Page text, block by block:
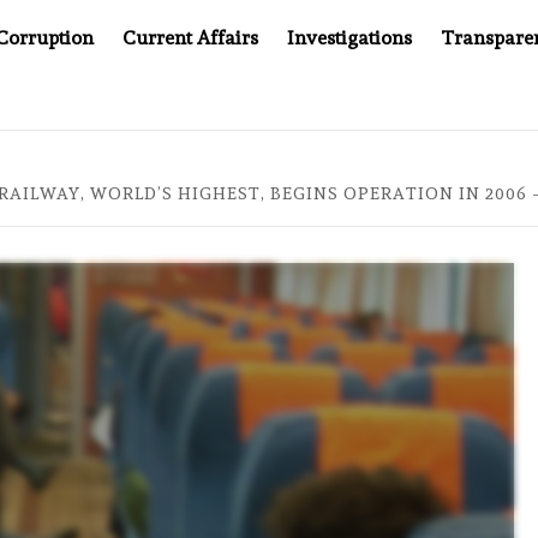
Current Affairs Investigations
YOU CAN’T LOOK INSIDE
WORLD’S HIGHEST, BEGINS OPERATION IN 2006